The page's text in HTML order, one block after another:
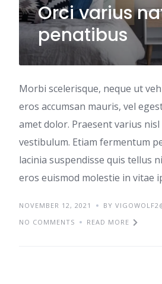
Orci varius
penatibus
Morbi scelerisque, neque ut
eros accumsan mauris, vel
amet dolor. Praesent varius
vestibulum. Etiam fermentum
lacinia suspendisse quis tellus
eros euismod molestie in vitae
NOVEMBER 12, 2021
BY
NO COMMENTS
READ MORE